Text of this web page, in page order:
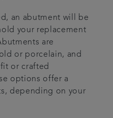
an abutment will be
your replacement
are
or porcelain, and
or crafted
options offer a
depending on your